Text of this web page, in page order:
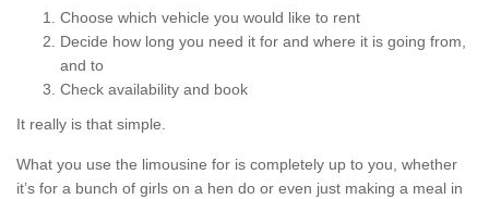
Choose which vehicle you would like to rent
Decide how long you need it for and where it is going from,
and to
Check availability and book
It really is that simple.
What you use the limousine for is completely up to you, whether
it’s for a bunch of girls on a hen do or even just making a meal in